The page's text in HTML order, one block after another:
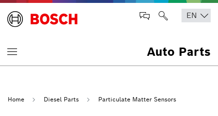
Auto Parts
Home Diesel Parts Particulate Matter Sensors